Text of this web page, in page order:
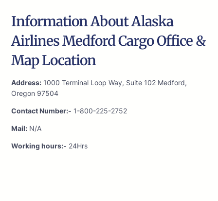
Information About Alaska
Airlines Medford Cargo Office &
Map Location
Address: 1000 Terminal Loop Way, Suite 102 Medford,
Oregon 97504
Contact Number:- 1-800-225-2752
Mail: N/A
Working hours:- 24Hrs